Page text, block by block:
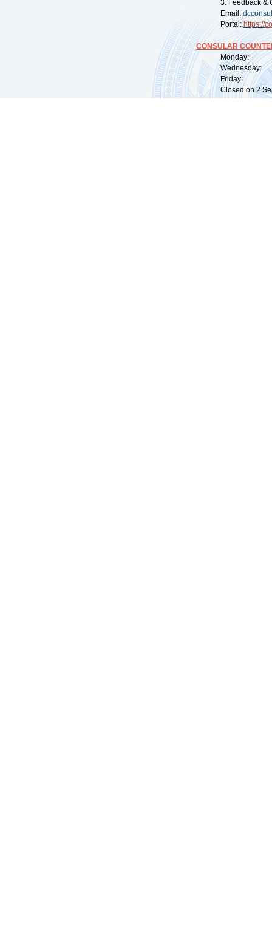
3. Feedback &
Email:
Portal: https://
CONSULAR
Monday:
Wednesday:
Friday:
Closed on 2